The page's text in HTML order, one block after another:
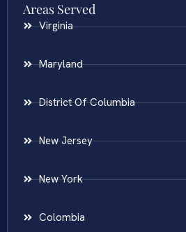
Areas Served
Virginia
Maryland
District Of Columbia
New Jersey
New York
Colombia